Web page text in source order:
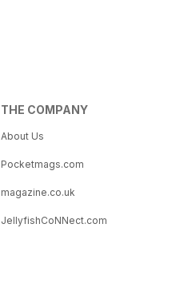
THE COMPANY
About Us
Pocketmags.com
magazine.co.uk
JellyfishCoNNect.com